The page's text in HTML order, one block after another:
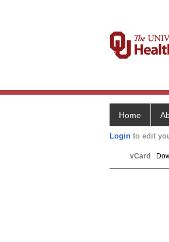
Home
Login to edit
vCard